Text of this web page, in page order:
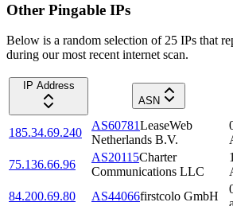
Other Pingable IPs
Below is a random selection of 25 IPs that
during our most recent internet scan.
IP Address
ASN
185.34.69.240
AS60781LeaseWeb
Netherlands B.V.
75.136.66.96
AS20115Charter
Communications LLC
84.200.69.80
AS44066firstcolo GmbH